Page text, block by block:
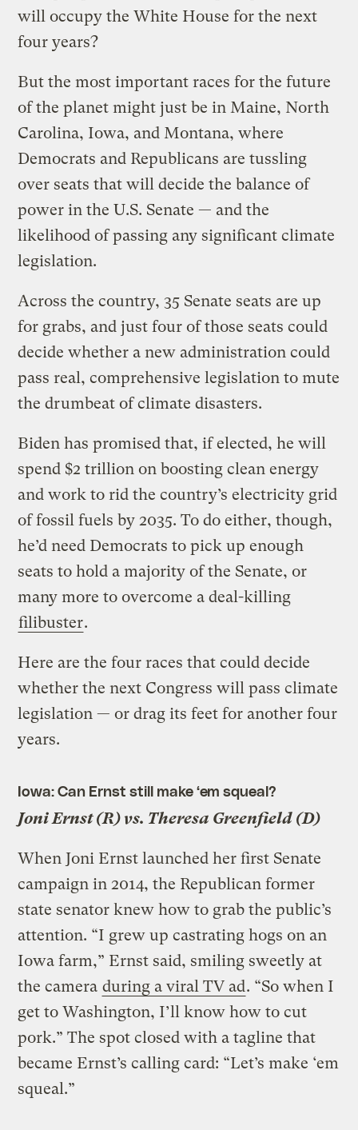
will occupy the White House for the next
four years?
But the most important races for the future
of the planet might just be in Maine, North
Carolina, Iowa, and Montana, where
Democrats and Republicans are tussling
over seats that will decide the balance of
power in the U.S. Senate — and the
likelihood of passing any significant climate
legislation.
Across the country, 35 Senate seats are up
for grabs, and just four of those seats could
decide whether a new administration could
pass real, comprehensive legislation to mute
the drumbeat of climate disasters.
Biden has promised that, if elected, he will
spend $2 trillion on boosting clean energy
and work to rid the country’s electricity grid
of fossil fuels by 2035. To do either, though,
he’d need Democrats to pick up enough
seats to hold a majority of the Senate, or
many more to overcome a deal-killing
filibuster.
Here are the four races that could decide
whether the next Congress will pass climate
legislation — or drag its feet for another four
years.
Iowa: Can Ernst still make ‘em squeal?
Joni Ernst (R) vs. Theresa Greenfield (D)
When Joni Ernst launched her first Senate
campaign in 2014, the Republican former
state senator knew how to grab the public’s
attention. “I grew up castrating hogs on an
Iowa farm,” Ernst said, smiling sweetly at
the camera during a viral TV ad. “So when I
get to Washington, I’ll know how to cut
pork.” The spot closed with a tagline that
became Ernst’s calling card: “Let’s make ‘em
squeal.”